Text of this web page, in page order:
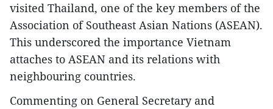
visited Thailand, one of the key members of the
Association of Southeast Asian Nations (ASEAN).
This underscored the importance Vietnam
attaches to ASEAN and its relations with
neighbouring countries.
Commenting on General Secretary and